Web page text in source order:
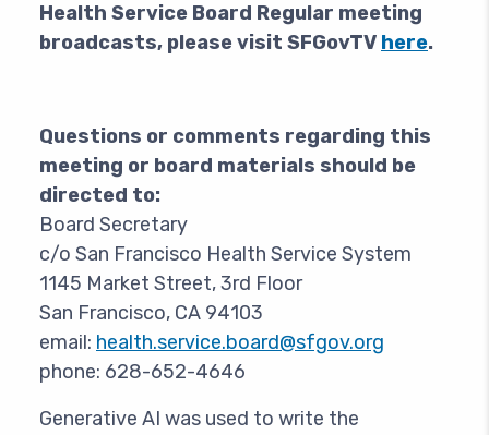
Health Service Board Regular meeting
broadcasts, please visit SFGovTV here.
Questions or comments regarding this
meeting or board materials should be
directed to:
Board Secretary
c/o San Francisco Health Service System
1145 Market Street, 3rd Floor
San Francisco, CA 94103
email: health.service.board@sfgov.org
phone: 628-652-4646
Generative AI was used to write the